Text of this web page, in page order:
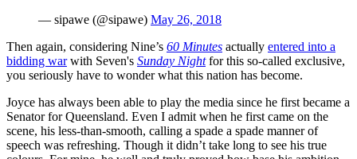
— sipawe (@sipawe) May 26, 2018
Then again, considering Nine’s 60 Minutes actually entered into a
bidding warwith Seven's Sunday Nightfor this so-called exclusive,
you seriously have to wonder what this nation has become.
Joyce has always been able to play the media since he first became a
Senator for Queensland. Even I admit when he first came on the
scene, his less-than-smooth, calling a spade a spade manner of
speech was refreshing. Though it didn’t take long to see his true